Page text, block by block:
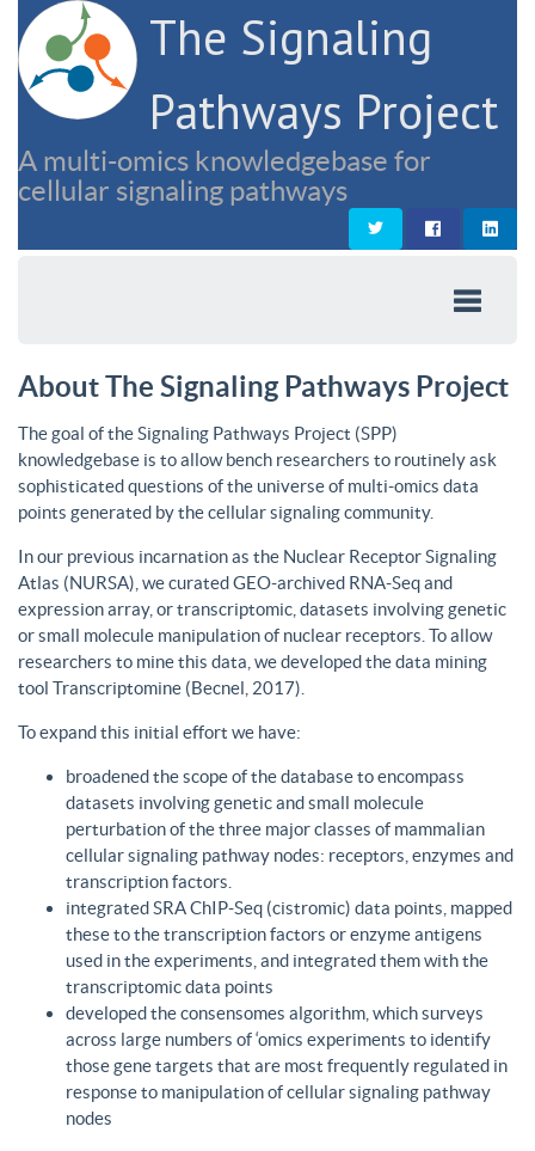
The Signaling
Pathways Project
A multi-omics knowledgebase for
cellular signaling pathways
About The Signaling Pathways Project
The goal of the Signaling Pathways Project (SPP)
knowledgebase is to allow bench researchers to routinely ask
sophisticated questions of the universe of multi-omics data
points generated by the cellular signaling community.
In our previous incarnation as the Nuclear Receptor Signaling
Atlas (NURSA), we curated GEO-archived RNA-Seq and
expression array, or transcriptomic, datasets involving genetic
or small molecule manipulation of nuclear receptors. To allow
researchers to mine this data, we developed the data mining
tool Transcriptomine (Becnel, 2017).
To expand this initial effort we have:
broadened the scope of the database to encompass
datasets involving genetic and small molecule
perturbation of the three major classes of mammalian
cellular signaling pathway nodes: receptors, enzymes and
transcription factors.
integrated SRA ChIP-Seq (cistromic) data points, mapped
these to the transcription factors or enzyme antigens
used in the experiments, and integrated them with the
transcriptomic data points
developed the consensomes algorithm, which surveys
across large numbers of ‘omics experiments to identify
those gene targets that are most frequently regulated in
response to manipulation of cellular signaling pathway
nodes